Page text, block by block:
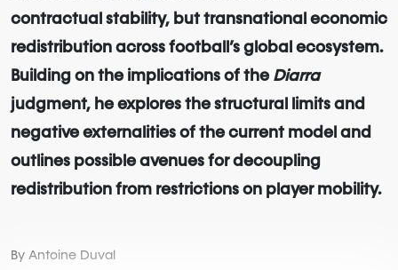
contractual stability, but transnational economic
redistribution across football’s global ecosystem.
Building on the implications of the Diarra
judgment, he explores the structural limits and
negative externalities of the current model and
outlines possible avenues for decoupling
redistribution from restrictions on player mobility.
By Antoine Duval